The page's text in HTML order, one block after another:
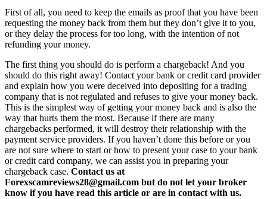
First of all, you need to keep the emails as proof that you have been
requesting the money back from them but they don’t give it to you,
or they delay the process for too long, with the intention of not
refunding your money.
The first thing you should do is perform a chargeback! And you
should do this right away! Contact your bank or credit card provider
and explain how you were deceived into depositing for a trading
company that is not regulated and refuses to give your money back.
This is the simplest way of getting your money back and is also the
way that hurts them the most. Because if there are many
chargebacks performed, it will destroy their relationship with the
payment service providers. If you haven’t done this before or you
are not sure where to start or how to present your case to your bank
or credit card company, we can assist you in preparing your
chargeback case. Contact us at
Forexscamreviews28@gmail.com but do not let your broker
know if you have read this article or are in contact with us.